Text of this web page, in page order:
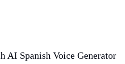
AI Spanish Voice Generator